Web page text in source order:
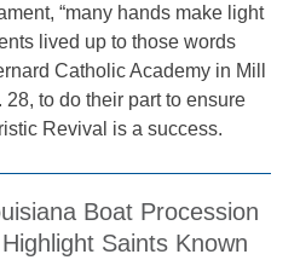
“many hands make light
lived up to those words
Catholic Academy in Mill
to do their part to ensure
Revival is a success.
Boat Procession
Saints Known